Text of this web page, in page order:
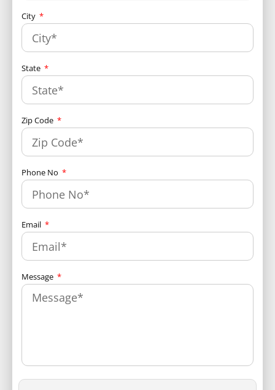
City
State
Zip Code
Phone No
Email
Message